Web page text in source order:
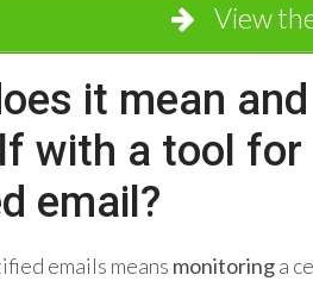
View
it mean
with a tool for
email?
emails means monitoringa